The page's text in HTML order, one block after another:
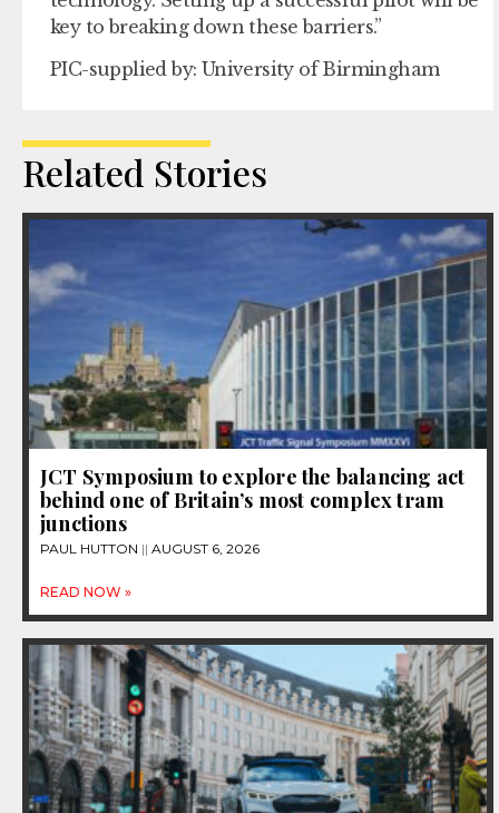
key to breaking down these barriers.”
PIC-supplied by: University of Birmingham
Related Stories
JCT Symposium to explore the balancing act
behind one of Britain’s most complex tram
junctions
PAUL HUTTON AUGUST 6, 2026
READ NOW »